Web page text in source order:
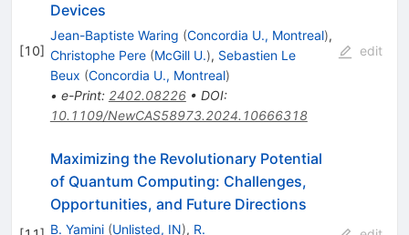
[10]
Devices
Jean-Baptiste Waring (Concordia U., Montreal),
Christophe Pere (McGill U.), Sebastien Le
Beux (Concordia U., Montreal)
• e-Print: 2402.08226• DOI:
10.1109/NewCAS58973.2024.10666318
edit
Maximizing the Revolutionary Potential
of Quantum Computing: Challenges,
Opportunities, and Future Directions
B. Yamini (Unlisted, IN), R.